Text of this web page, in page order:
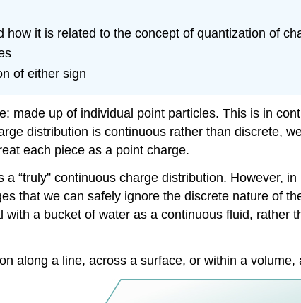
it is related to the concept of quantization of
of either sign
made up of individual point particles. This is in
distribution is continuous rather than discrete,
each piece as a point charge.
“truly” continuous charge distribution. However,
that we can safely ignore the discrete nature of
a bucket of water as a continuous fluid, rather
along a line, across a surface, or within a